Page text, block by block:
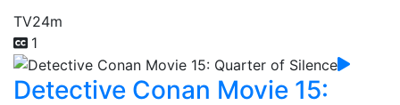
TV24m
1
Detective Conan Movie 15: